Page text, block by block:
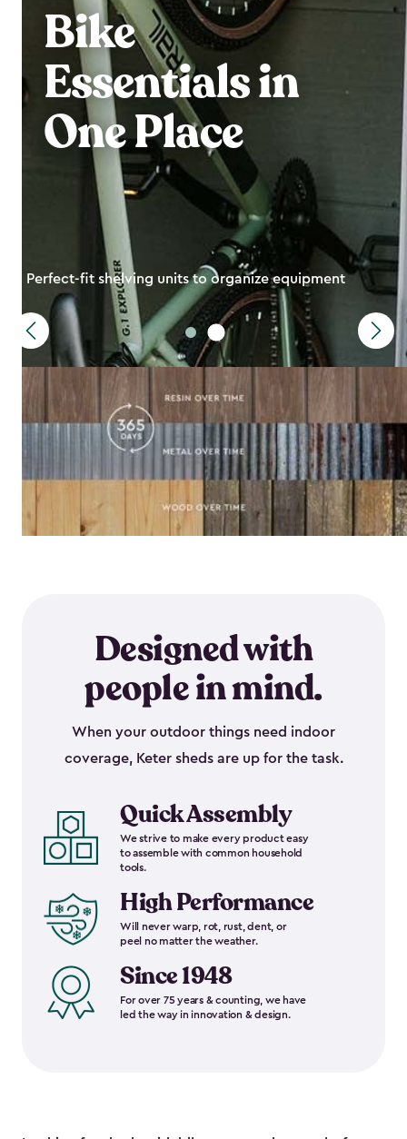
Bike
Essentials in
One Place
Perfect-fit shelving units to organize equipment
Designed with
people in mind.
When your outdoor things need indoor
coverage, Keter sheds are up for the task.
Quick Assembly
We strive to make every product easy
to assemble with common household
tools.
High Performance
Will never warp, rot, rust, dent, or
peel no matter the weather.
Since 1948
For over 75 years & counting, we have
led the way in innovation & design.